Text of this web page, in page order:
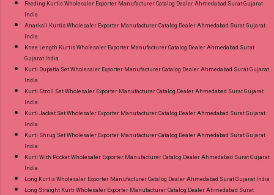
Feeding Kurtis Wholesaler Exporter Manufacturer Catalog Dealer Ahmedabad Surat Gujarat
India
Anarkali Kurtis Wholesaler Exporter Manufacturer Catalog Dealer Ahmedabad Surat Gujarat
India
Knee Length Kurtis Wholesaler Exporter Manufacturer Catalog Dealer Ahmedabad Surat
Gujarat India
Kurti Dupatta Set Wholesaler Exporter Manufacturer Catalog Dealer Ahmedabad Surat Gujarat
India
Kurti Stroll Set Wholesaler Exporter Manufacturer Catalog Dealer Ahmedabad Surat Gujarat
India
Kurti Jacket Set Wholesaler Exporter Manufacturer Catalog Dealer Ahmedabad Surat Gujarat
India
Kurti Shrug Set Wholesaler Exporter Manufacturer Catalog Dealer Ahmedabad Surat Gujarat
India
Kurti With Pocket Wholesaler Exporter Manufacturer Catalog Dealer Ahmedabad Surat Gujarat
India
Long Kurtis Wholesaler Exporter Manufacturer Catalog Dealer Ahmedabad Surat Gujarat India
Long Straight Kurti Wholesaler Exporter Manufacturer Catalog Dealer Ahmedabad Surat